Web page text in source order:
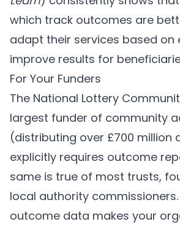
which track outcomes are
adapt their services based on
improve results for
For Your Funders
The National Lottery
largest funder of community
(distributing over £700 million
explicitly requires outcome
same is true of most trusts,
local authority
outcome data makes your